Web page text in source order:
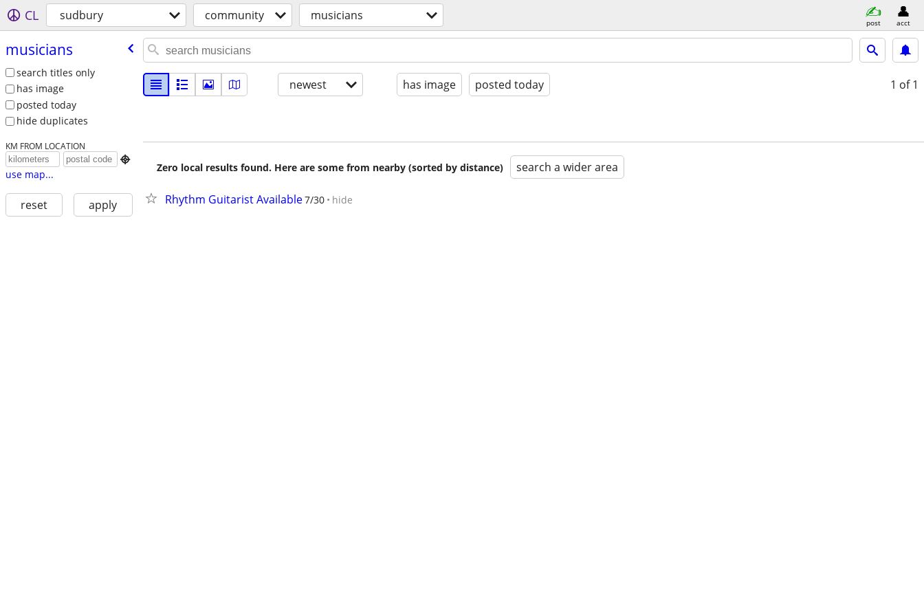
CL sudbury community musicians post acct
musicians
search titles only
has image
posted today
hide duplicates
KM FROM LOCATION

use map...
reset apply
newest has image posted today 1 of 1
Zero local results found. Here are some from nearby (sorted by distance) search a wider area
Rhythm Guitarist Available7/30 hide